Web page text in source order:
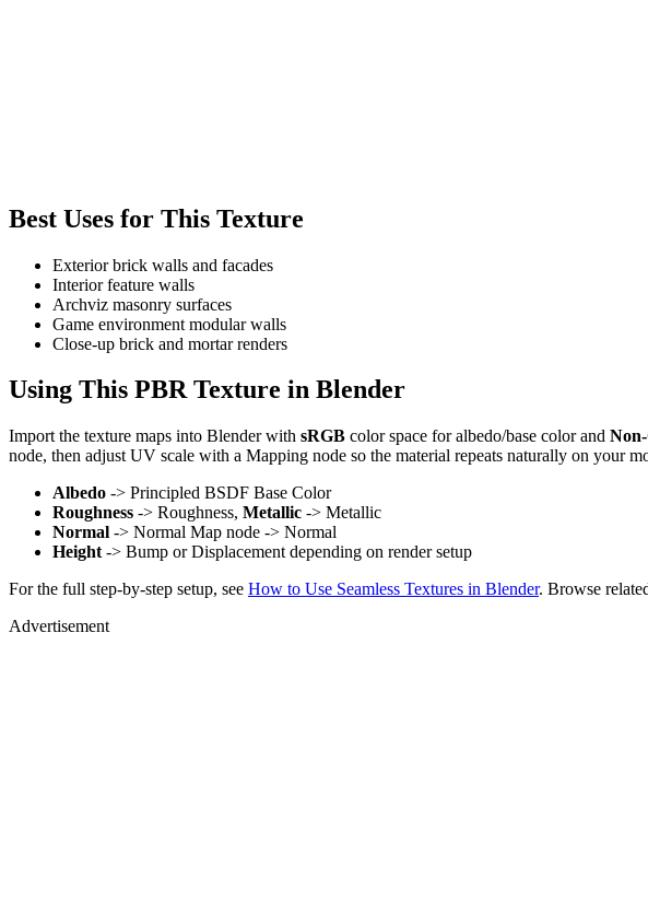
Best Uses for This Texture
Exterior brick walls and facades
Interior feature walls
Archviz masonry surfaces
Game environment modular walls
Close-up brick and mortar renders
Using This PBR Texture in Blender
Import the texture maps into Blender with sRGB color space for albedo/base color and
node, then adjust UV scale with a Mapping node so the material repeats naturally on your
Albedo -> Principled BSDF Base Color
Roughness -> Roughness, Metallic -> Metallic
Normal -> Normal Map node -> Normal
Height -> Bump or Displacement depending on render setup
For the full step-by-step setup, see How to Use Seamless Textures in Blender. Browse
Advertisement